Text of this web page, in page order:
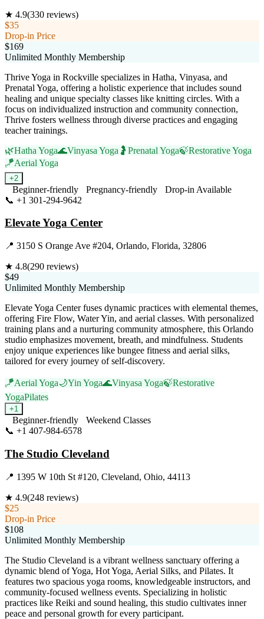
★ 4.9(330 reviews)
$35
Drop-in Price
$169
Unlimited Monthly Membership
Thrive Yoga in Rockville specializes in Hatha, Vinyasa, and
Prenatal Yoga, offering a holistic experience that includes sound
healing and unique specialty classes like knitting circles. With a
focus on individualized instruction and community connection,
Thrive fosters wellness through diverse practices and engaging
teacher trainings.
🌿Hatha Yoga🌊Vinyasa Yoga 🤰 Prenatal Yoga🍃Restorative Yoga
🪁Aerial Yoga
+2
Beginner-friendly Pregnancy-friendly
Drop-in Available
📞 +1 301-294-9642
Elevate Yoga Center
📍 3150 S Orange Ave #204, Orlando, Florida, 32806
★ 4.8(290 reviews)
$49
Unlimited Monthly Membership
Elevate Yoga Center fuses dynamic practices with elemental themes,
offering Fire Flow, Water Yin, and aerial classes. With personalized
training plans and a nurturing community atmosphere, this Orlando
studio emphasizes movement, breath, and mindfulness. Students
enjoy unique experiences like bungee fitness and aerial silks,
tailored for every journey of self-discovery.
🪁Aerial Yoga🌙Yin Yoga🌊Vinyasa Yoga🍃Restorative
YogaPilates
+1
Beginner-friendly
Weekend Classes
📞 +1 407-984-6578
The Studio Cleveland
📍 1395 W 10th St #120, Cleveland, Ohio, 44113
★ 4.9(248 reviews)
$25
Drop-in Price
$108
Unlimited Monthly Membership
The Studio Cleveland is a vibrant wellness sanctuary offering a
dynamic blend of Yoga, Hot Yoga, Aerial Silks, and Pilates. It
features two spacious yoga rooms, knowledgeable instructors, and
community-focused wellness events. Specializing in holistic
practices like Reiki and sound healing, this studio cultivates inner
peace and personal growth for every participant.